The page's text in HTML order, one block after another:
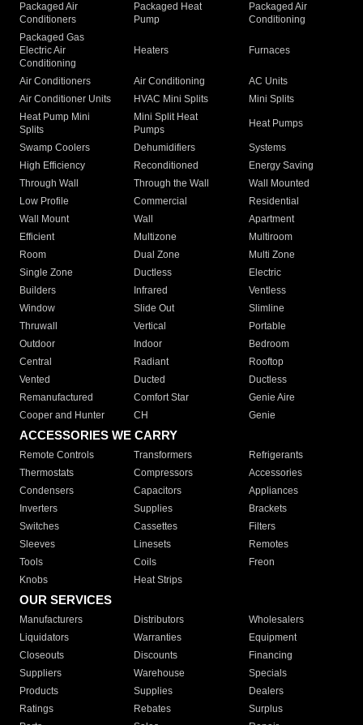
Packaged Air
Conditioners
Packaged Heat
Pump
Packaged Air
Conditioning
Packaged Gas
Electric Air
Conditioning
Heaters Furnaces
Air Conditioners Air Conditioning
AC Units
Air Conditioner Units
HVAC Mini Splits
Mini Splits
Heat Pump Mini
Splits
Mini Split Heat
Pumps
Heat Pumps
Swamp Coolers Dehumidifiers
Systems
High Efficiency
Reconditioned
Energy Saving
Through Wall
Through the Wall
Wall Mounted
Low Profile
Commercial
Residential
Wall Mount
Wall
Apartment
Efficient
Multizone
Multiroom
Room
Dual Zone
Multi Zone
Single Zone
Ductless
Electric
Builders
Infrared
Ventless
Window
Slide Out
Slimline
Thruwall
Vertical
Portable
Outdoor
Indoor
Bedroom
Central
Radiant
Rooftop
Vented
Ducted
Ductless
Remanufactured
Comfort Star
Genie Aire
Cooper and Hunter
CH Genie
ACCESSORIES WE CARRY
Remote Controls Transformers
Refrigerants
Thermostats
Compressors
Accessories
Condensers
Capacitors
Appliances
Inverters
Supplies
Brackets
Switches
Cassettes
Filters
Sleeves
Linesets
Remotes
Tools
Coils
Freon
Knobs
Heat Strips
OUR SERVICES
Manufacturers Distributors
Wholesalers
Liquidators
Warranties
Equipment
Closeouts
Discounts
Financing
Suppliers
Warehouse
Specials
Products
Supplies
Dealers
Ratings
Rebates
Surplus